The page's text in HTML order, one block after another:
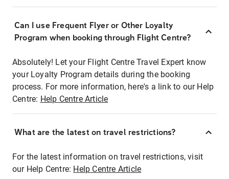
Can I use Frequent Flyer or Other Loyalty
Program when booking through Flight Centre?
Absolutely! Let your Flight Centre Travel Expert know
your Loyalty Program details during the booking
process. For more information, here's a link to our Help
Centre: Help Centre Article
What are the latest on travel restrictions?
For the latest information on travel restrictions, visit
our Help Centre: Help Centre Article